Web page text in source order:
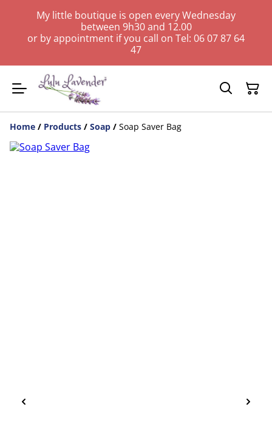
My little boutique is open every Wednesday
between 9h30 and 12.00
or by appointment if you call on Tel: 06 07 87 64
47
Home / Products / Soap / Soap Saver Bag